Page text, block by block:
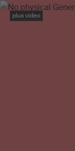
plus video